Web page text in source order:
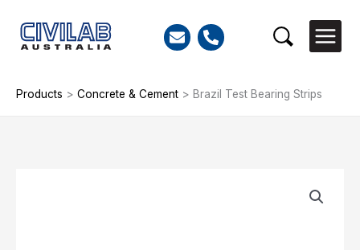
content
Search
Products > Concrete & Cement > Brazil Test Bearing Strips